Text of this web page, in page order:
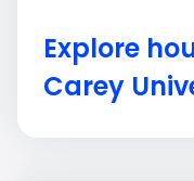
Explore
Carey